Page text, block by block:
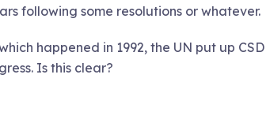
following some resolutions or whatever.
happened in 1992, the UN put up CSD
Is this clear?